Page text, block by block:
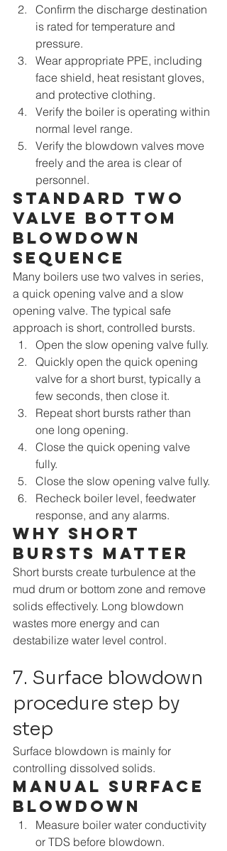
Confirm the discharge destination
is rated for temperature and
pressure.
Wear appropriate PPE, including
face shield, heat resistant gloves,
and protective clothing.
Verify the boiler is operating within
normal level range.
Verify the blowdown valves move
freely and the area is clear of
personnel.
Standard two
valve bottom
blowdown
sequence
Many boilers use two valves in series,
a quick opening valve and a slow
opening valve. The typical safe
approach is short, controlled bursts.
Open the slow opening valve fully.
Quickly open the quick opening
valve for a short burst, typically a
few seconds, then close it.
Repeat short bursts rather than
one long opening.
Close the quick opening valve
fully.
Close the slow opening valve fully.
Recheck boiler level, feedwater
response, and any alarms.
Why short
bursts matter
Short bursts create turbulence at the
mud drum or bottom zone and remove
solids effectively. Long blowdown
wastes more energy and can
destabilize water level control.
7. Surface blowdown
procedure step by
step
Surface blowdown is mainly for
controlling dissolved solids.
Manual surface
blowdown
Measure boiler water conductivity
or TDS before blowdown.